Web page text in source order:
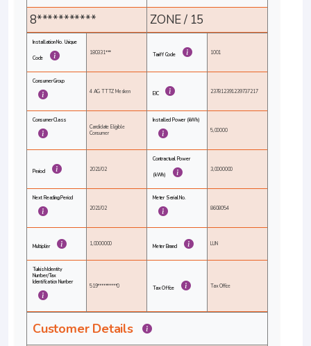
8*********** ZONE / 15
Installation No. Unique
Code
180331*** Tariff Code 1001
Consumer Group
4 AG TTTZ Mesken
EIC 237812391239737217
Consumer Class
Candidate Eligible
Consumer
Installed Power (kWh)
5,00000
Period 2021/02
Contractual Power
(kWh)
3,0000000
Next Reading Period
2021/02
Meter Serial No.
8608054
Multiplier 1,0000000 Meter Brand LUN
Turkish Identity
Number/Tax
Identification Number
519**********0 Tax Office Tax Office
Customer Details